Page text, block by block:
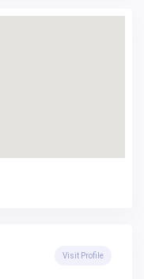
Visit Profile